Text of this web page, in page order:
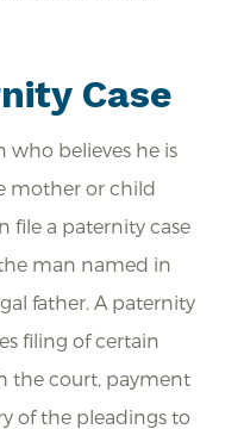
Case
believes he is
mother or child
file a paternity case
man named in
father. A paternity
filing of certain
the court, payment
of the pleadings to